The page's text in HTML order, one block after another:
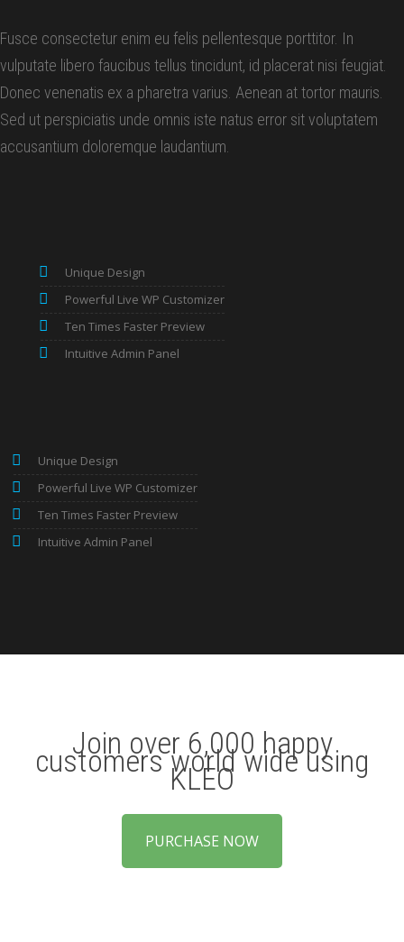
Fusce consectetur enim eu felis pellentesque porttitor. In
vulputate libero faucibus tellus tincidunt, id placerat nisi feugiat.
Donec venenatis ex a pharetra varius. Aenean at tortor mauris.
Sed ut perspiciatis unde omnis iste natus error sit voluptatem
accusantium doloremque laudantium.
Unique Design
Powerful Live WP Customizer
Ten Times Faster Preview
Intuitive Admin Panel
Unique Design
Powerful Live WP Customizer
Ten Times Faster Preview
Intuitive Admin Panel
Join over 6,000 happy
customers world wide using
KLEO
PURCHASE NOW